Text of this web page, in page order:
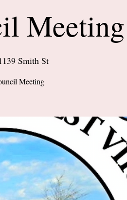
Meeting
Smith St
Meeting